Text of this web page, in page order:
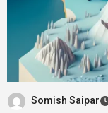
Somish Saipar